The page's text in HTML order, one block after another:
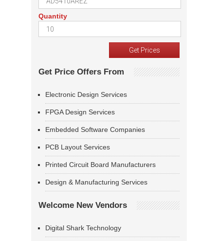
Quantity
Get Price Offers From
Electronic Design Services
FPGA Design Services
Embedded Software Companies
PCB Layout Services
Printed Circuit Board Manufacturers
Design & Manufacturing Services
Welcome New Vendors
Digital Shark Technology